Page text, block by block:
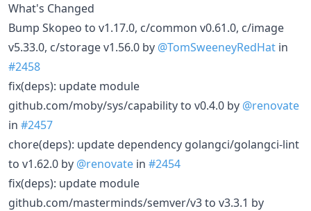
What's Changed
Bump Skopeo to v1.17.0, c/common v0.61.0, c/image
v5.33.0, c/storage v1.56.0 by @TomSweeneyRedHat in
#2458
fix(deps): update module
github.com/moby/sys/capability to v0.4.0 by @renovate
in #2457
chore(deps): update dependency golangci/golangci-lint
to v1.62.0 by @renovate in #2454
fix(deps): update module
github.com/masterminds/semver/v3 to v3.3.1 by